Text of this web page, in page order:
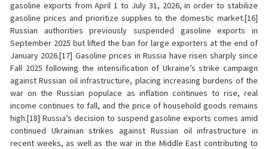
gasoline exports from April 1 to July 31, 2026, in order to stabilize
gasoline prices and prioritize supplies to the domestic market.[16]
Russian authorities previously suspended gasoline exports in
September 2025 but lifted the ban for large exporters at the end of
January 2026.[17] Gasoline prices in Russia have risen sharply since
Fall 2025 following the intensification of Ukraine’s strike campaign
against Russian oil infrastructure, placing increasing burdens of the
war on the Russian populace as inflation continues to rise, real
income continues to fall, and the price of household goods remains
high.[18] Russia’s decision to suspend gasoline exports comes amid
continued Ukrainian strikes against Russian oil infrastructure in
recent weeks, as well as the war in the Middle East contributing to